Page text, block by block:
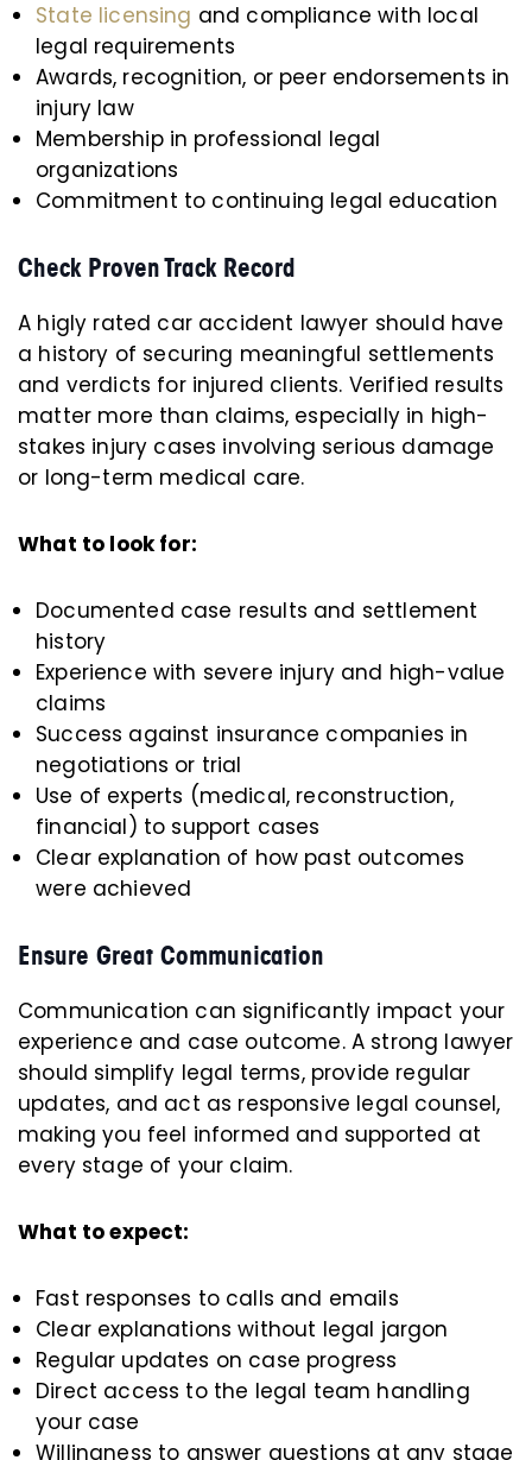
State licensing and compliance with local
legal requirements
Awards, recognition, or peer endorsements in
injury law
Membership in professional legal
organizations
Commitment to continuing legal education
Check Proven Track Record
A higly rated car accident lawyer should have
a history of securing meaningful settlements
and verdicts for injured clients. Verified results
matter more than claims, especially in high-
stakes injury cases involving serious damage
or long-term medical care.
What to look for:
Documented case results and settlement
history
Experience with severe injury and high-value
claims
Success against insurance companies in
negotiations or trial
Use of experts (medical, reconstruction,
financial) to support cases
Clear explanation of how past outcomes
were achieved
Ensure Great Communication
Communication can significantly impact your
experience and case outcome. A strong lawyer
should simplify legal terms, provide regular
updates, and act as responsive legal counsel,
making you feel informed and supported at
every stage of your claim.
What to expect:
Fast responses to calls and emails
Clear explanations without legal jargon
Regular updates on case progress
Direct access to the legal team handling
your case
Willingness to answer questions at any stage